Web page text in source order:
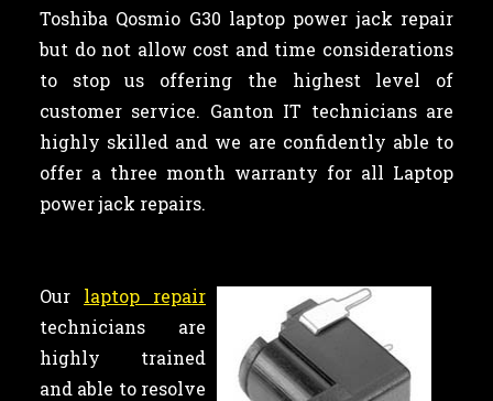
Toshiba Qosmio G30 laptop power jack repair
but do not allow cost and time considerations
to stop us offering the highest level of
customer service. Ganton IT technicians are
highly skilled and we are confidently able to
offer a three month warranty for all Laptop
power jack repairs.
Our laptop repair
technicians are
highly trained
and able to resolve